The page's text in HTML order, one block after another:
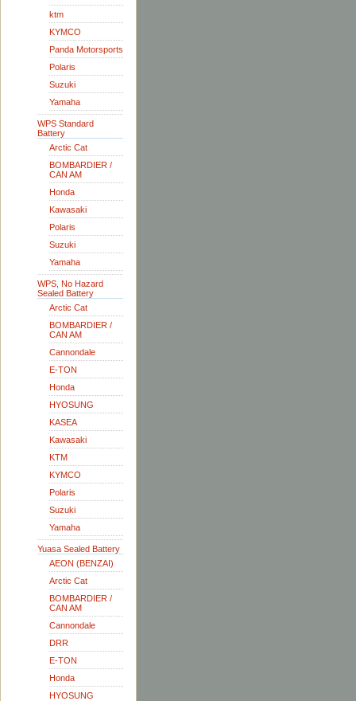
ktm
KYMCO
Panda Motorsports
Polaris
Suzuki
Yamaha
WPS Standard
Battery
Arctic Cat
BOMBARDIER /
CAN AM
Honda
Kawasaki
Polaris
Suzuki
Yamaha
WPS, No Hazard
Sealed Battery
Arctic Cat
BOMBARDIER /
CAN AM
Cannondale
E-TON
Honda
HYOSUNG
KASEA
Kawasaki
KTM
KYMCO
Polaris
Suzuki
Yamaha
Yuasa Sealed Battery
AEON (BENZAI)
Arctic Cat
BOMBARDIER /
CAN AM
Cannondale
DRR
E-TON
Honda
HYOSUNG